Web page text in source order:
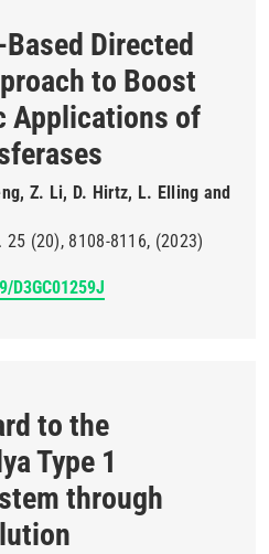
Directed
to Boost
Applications of
Z. Li, D. Hirtz, L. Elling and
25 (20) 8108-8116 (2023)
D3GC01259J
to the
Type 1
through